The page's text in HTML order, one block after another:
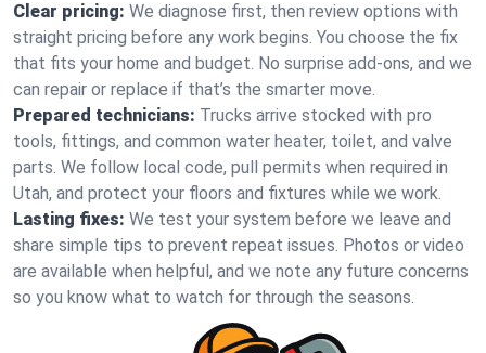
Clear pricing: We diagnose first, then review options with
straight pricing before any work begins. You choose the fix
that fits your home and budget. No surprise add-ons, and we
can repair or replace if that’s the smarter move.
Prepared technicians: Trucks arrive stocked with pro
tools, fittings, and common water heater, toilet, and valve
parts. We follow local code, pull permits when required in
Utah, and protect your floors and fixtures while we work.
Lasting fixes: We test your system before we leave and
share simple tips to prevent repeat issues. Photos or video
are available when helpful, and we note any future concerns
so you know what to watch for through the seasons.